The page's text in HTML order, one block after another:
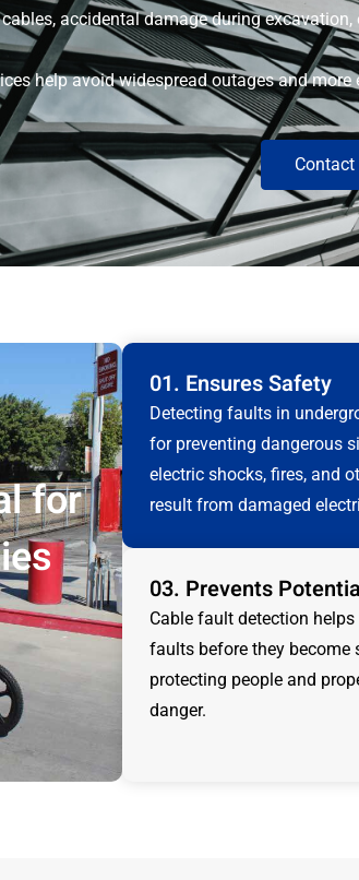
accidental damage during
help avoid widespread outages and
Contact
for
01. Ensures Safety
Detecting faults in
for preventing dangerous
electric shocks, fires, and
result from damaged
03. Prevents
Cable fault detection
faults before they become
protecting people and
danger.